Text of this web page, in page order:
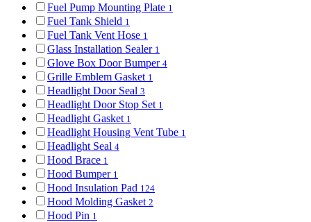
Fuel Pump Mounting Plate 1
Fuel Tank Shield 1
Fuel Tank Vent Hose 1
Glass Installation Sealer 1
Glove Box Door Bumper 4
Grille Emblem Gasket 1
Headlight Door Seal 3
Headlight Door Stop Set 1
Headlight Gasket 1
Headlight Housing Vent Tube 1
Headlight Seal 4
Hood Brace 1
Hood Bumper 1
Hood Insulation Pad 124
Hood Molding Gasket 2
Hood Pin 1